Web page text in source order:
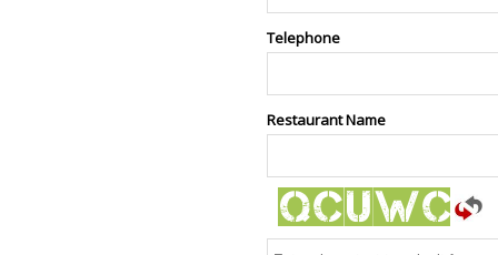
Telephone
Restaurant Name